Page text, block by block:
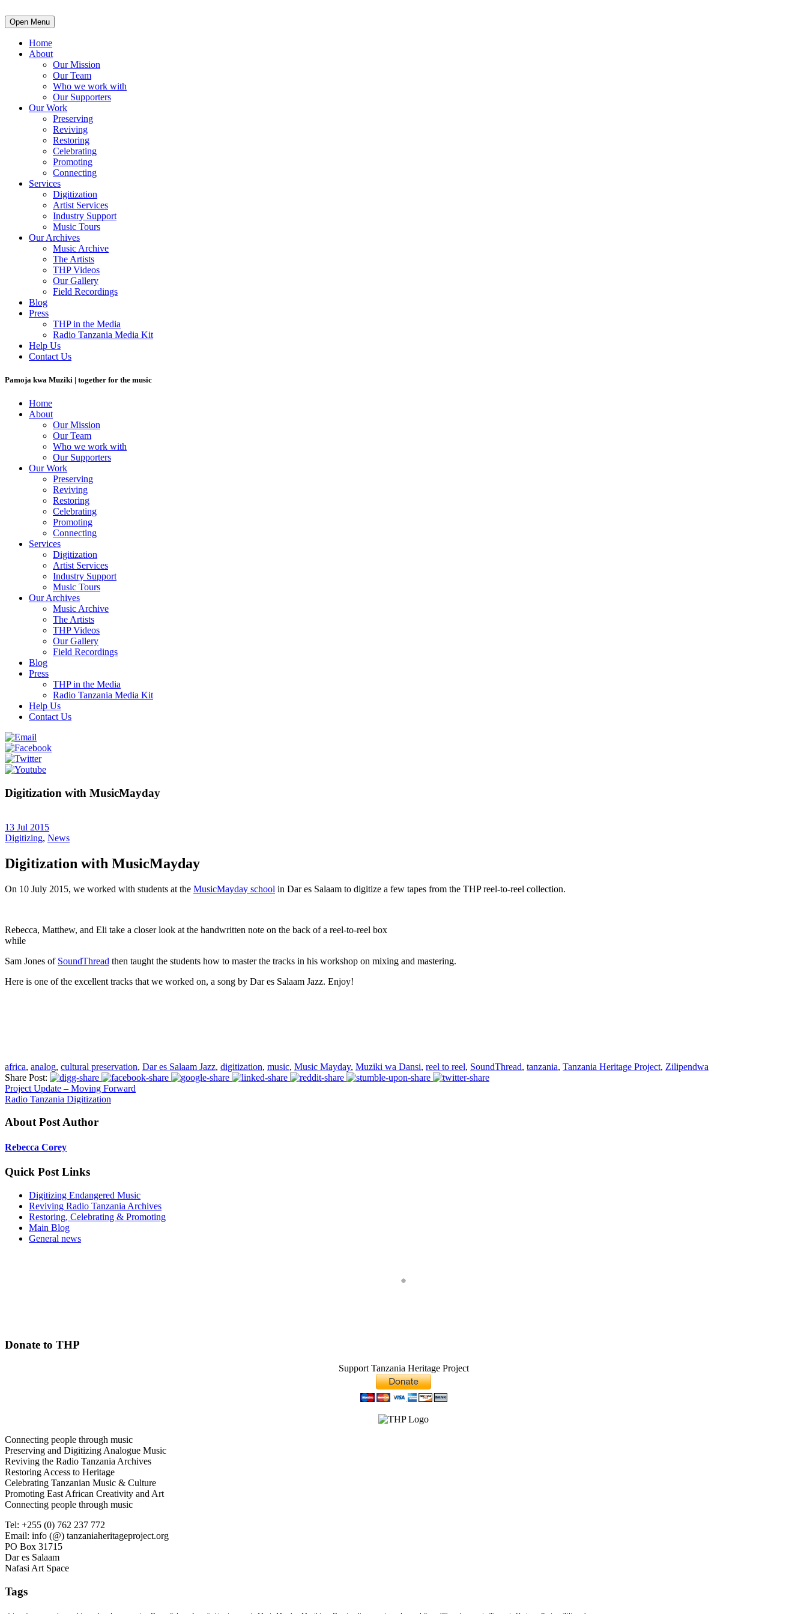
Open Menu
Home
About
Our Mission
Our Team
Who we work with
Our Supporters
Our Work
Preserving
Reviving
Restoring
Celebrating
Promoting
Connecting
Services
Digitization
Artist Services
Industry Support
Music Tours
Our Archives
Music Archive
The Artists
THP Videos
Our Gallery
Field Recordings
Blog
Press
THP in the Media
Radio Tanzania Media Kit
Help Us
Contact Us
Pamoja kwa Muziki | together for the music
Home
About
Our Mission
Our Team
Who we work with
Our Supporters
Our Work
Preserving
Reviving
Restoring
Celebrating
Promoting
Connecting
Services
Digitization
Artist Services
Industry Support
Music Tours
Our Archives
Music Archive
The Artists
THP Videos
Our Gallery
Field Recordings
Blog
Press
THP in the Media
Radio Tanzania Media Kit
Help Us
Contact Us
Digitization with MusicMayday
13 Jul 2015
Digitizing, News
Digitization with MusicMayday
On 10 July 2015, we worked with students at the MusicMayday school in Dar es Salaam to digitize a few tapes from the THP reel-to-reel collection.
Rebecca, Matthew, and Eli take a closer look at the handwritten note on the back of a reel-to-reel box
while
Sam Jones of SoundThread then taught the students how to master the tracks in his workshop on mixing and mastering.
Here is one of the excellent tracks that we worked on, a song by Dar es Salaam Jazz. Enjoy!
africa, analog, cultural preservation, Dar es Salaam Jazz, digitization, music, Music Mayday, Muziki wa Dansi, reel to reel, SoundThread, tanzania, Tanzania Heritage Project, Zilipendwa
Share Post:
Project Update – Moving Forward
Radio Tanzania Digitization
About Post Author
Rebecca Corey
Quick Post Links
Digitizing Endangered Music
Reviving Radio Tanzania Archives
Restoring, Celebrating & Promoting
Main Blog
General news
Donate to THP
Support Tanzania Heritage Project
Connecting people through music
Preserving and Digitizing Analogue Music
Reviving the Radio Tanzania Archives
Restoring Access to Heritage
Celebrating Tanzanian Music & Culture
Promoting East African Creativity and Art
Connecting people through music
Tel: +255 (0) 762 237 772
Email: info (@) tanzaniaheritageproject.org
PO Box 31715
Dar es Salaam
Nafasi Art Space
Tags